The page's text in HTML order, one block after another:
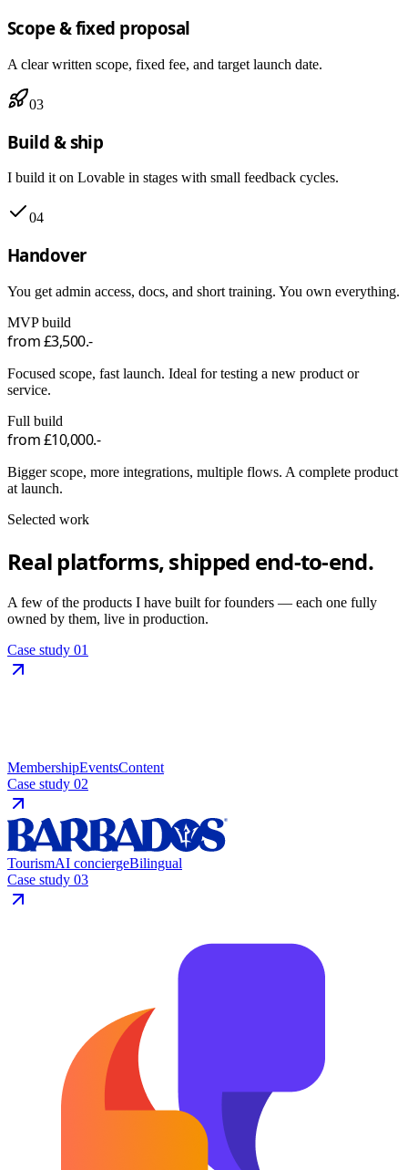
Scope & fixed proposal
A clear written scope, fixed fee, and target launch date.
03
Build & ship
I build it on Lovable in stages with small feedback cycles.
04
Handover
You get admin access, docs, and short training. You own everything.
MVP build
from £3,500.-
Focused scope, fast launch. Ideal for testing a new product or
service.
Full build
from £10,000.-
Bigger scope, more integrations, multiple flows. A complete product
at launch.
Selected work
Real platforms,shipped end-to-end.
A few of the products I have built for founders — each one fully
owned by them, live in production.
Case study 01
MembershipEventsContent
Case study 02
TourismAI conciergeBilingual
Case study 03